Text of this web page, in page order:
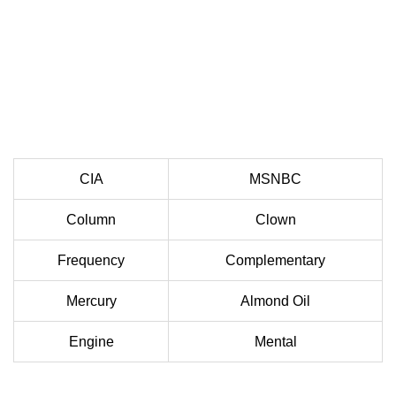
CIA MSNBC
Column Clown
Frequency Complementary
Mercury Almond Oil
Engine Mental